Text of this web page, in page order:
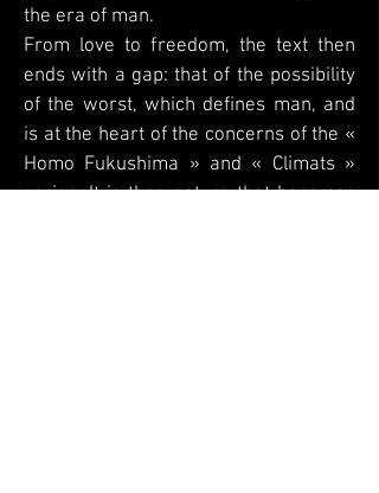
the era of man.
From love to freedom, the text then
ends with a gap: that of the possibility
of the worst, which defines man, and
is at the heart of the concerns of the «
Homo Fukushima » and « Climats »
series. It is then nature that becomes